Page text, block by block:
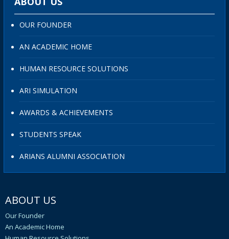
OUR FOUNDER
AN ACADEMIC HOME
HUMAN RESOURCE SOLUTIONS
ARI SIMULATION
AWARDS & ACHIEVEMENTS
STUDENTS SPEAK
ARIANS ALUMNI ASSOCIATION
ABOUT US
Our Founder
An Academic Home